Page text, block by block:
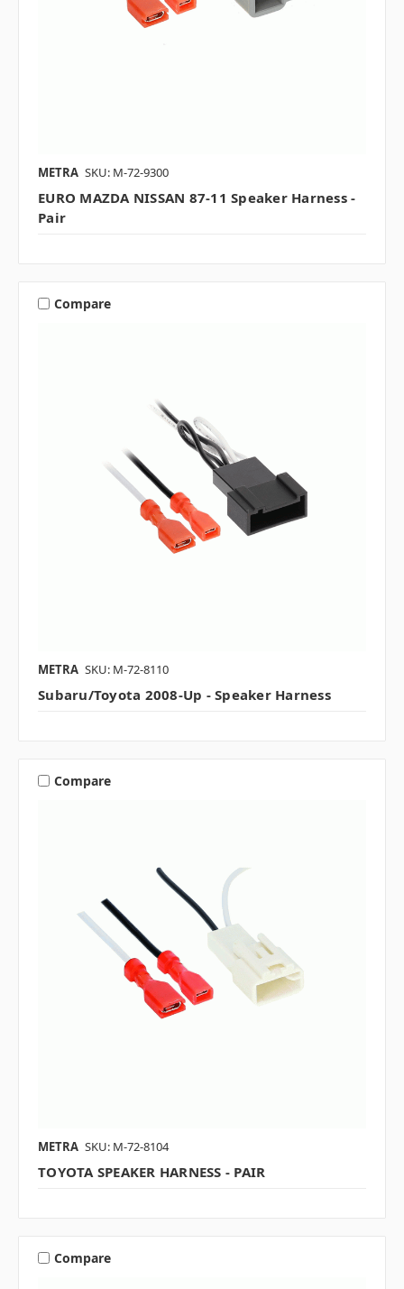
METRA SKU: M-72-9300
EURO MAZDA NISSAN 87-11 Speaker Harness -
Pair
Compare
METRA SKU: M-72-8110
Subaru/Toyota 2008-Up - Speaker Harness
Compare
METRA SKU: M-72-8104
TOYOTA SPEAKER HARNESS - PAIR
Compare